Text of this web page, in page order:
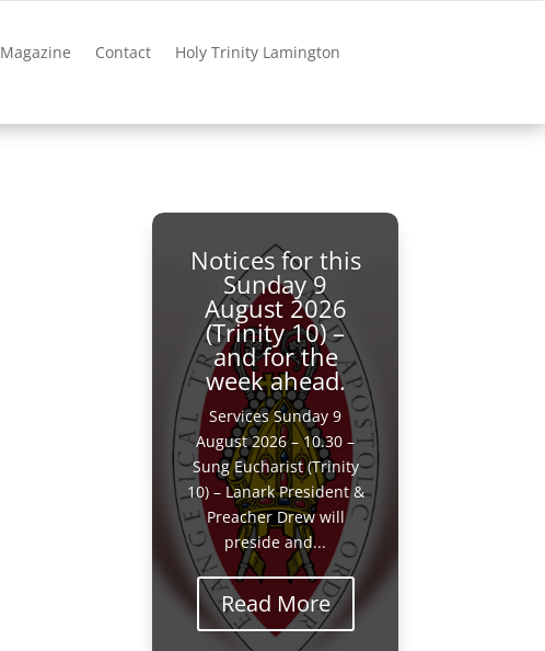
Magazine Contact Holy Trinity Lamington
Notices for this
Sunday 9
August 2026
(Trinity 10) –
and for the
week ahead.
Services Sunday 9
August 2026 – 10.30 –
Sung Eucharist (Trinity
10) – Lanark President &
Preacher Drew will
preside and...
Read More